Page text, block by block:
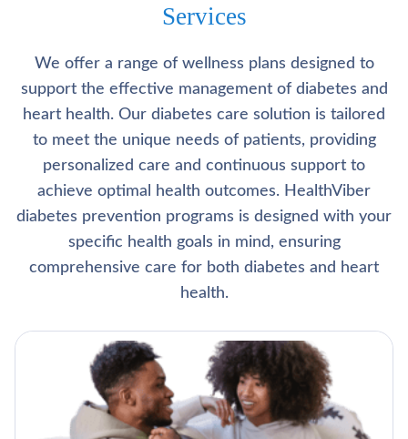
Services
We offer a range of wellness plans designed to
support the effective management of diabetes and
heart health. Our diabetes care solution is tailored
to meet the unique needs of patients, providing
personalized care and continuous support to
achieve optimal health outcomes. HealthViber
diabetes prevention programs is designed with your
specific health goals in mind, ensuring
comprehensive care for both diabetes and heart
health.